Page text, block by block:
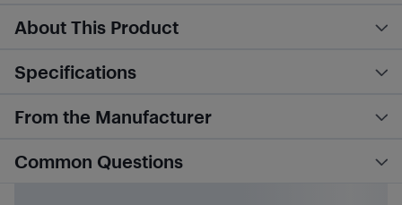
About This Product
Specifications
From the Manufacturer
Common Questions